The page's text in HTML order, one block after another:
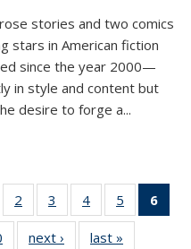
stories and two comics
stars in American fiction
since the year 2000—
in style and content but
desire to forge a...
list:
2
of 11
Thumbnail
list:
3
of 11
Thumbnail
list:
4
of 11
Thumbnail
list:
5
of 11
Thumbnail
6
of 11
next ›
Thumbnail
last »